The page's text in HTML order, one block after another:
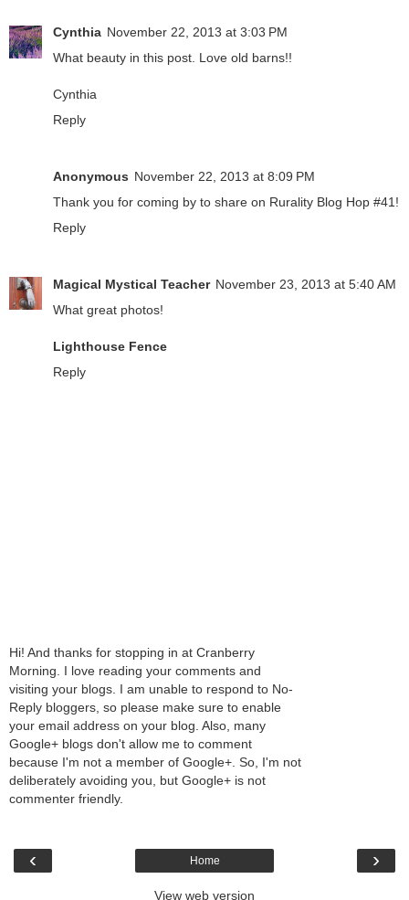
Cynthia November 22, 2013 at 3:03 PM
What beauty in this post. Love old barns!!
Cynthia
Reply
Anonymous November 22, 2013 at 8:09 PM
Thank you for coming by to share on Rurality Blog Hop #41!
Reply
Magical Mystical Teacher November 23, 2013 at 5:40 AM
What great photos!
Lighthouse Fence
Reply
Hi! And thanks for stopping in at Cranberry
Morning. I love reading your comments and
visiting your blogs. I am unable to respond to No-
Reply bloggers, so please make sure to enable
your email address on your blog. Also, many
Google+ blogs don't allow me to comment
because I'm not a member of Google+. So, I'm not
deliberately avoiding you, but Google+ is not
commenter friendly.
‹ ›
Home
View web version